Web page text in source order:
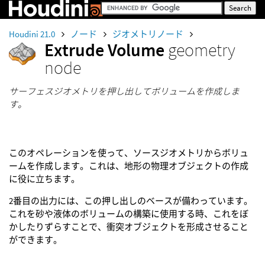
Houdini 21.0 ノード ジオメトリノード
Extrude Volume geometry
node
サーフェスジオメトリを押し出してボリュームを作成しま
す。
このオペレーションを使って、ソースジオメトリからボリュ
ームを作成します。これは、地形の物理オブジェクトの作成
に役に立ちます。
2番目の出力には、この押し出しのベースが備わっています。
これを砂や液体のボリュームの構築に使用する時、これをぼ
かしたりずらすことで、衝突オブジェクトを形成させること
ができます。